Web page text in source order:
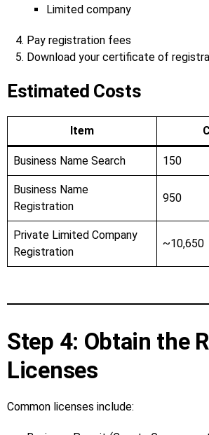
Limited company
Pay registration fees
Download your certificate of
Estimated Costs
Item
Business Name Search 150
Business Name
Registration
950
Private Limited Company
Registration
~10,650
Step 4: Obtain the
Licenses
Common licenses include: